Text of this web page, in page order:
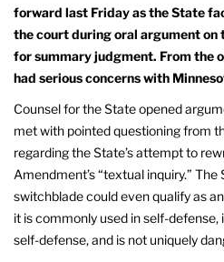
forward last Friday as the State
the court during oral argument on
for summary judgment. From the
had serious concerns with
Counsel for the State opened
met with pointed questioning from
regarding the State’s attempt to
Amendment’s “textual inquiry.”
switchblade could even qualify as
it is commonly used in self-defense,
self-defense, and is not uniquely